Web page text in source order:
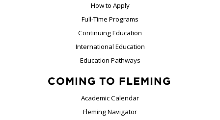
How to Apply
Full-Time Programs
Continuing Education
International Education
Education Pathways
COMING TO FLEMING
Academic Calendar
Fleming Navigator